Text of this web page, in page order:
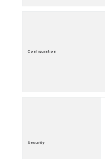
Configuration
Security